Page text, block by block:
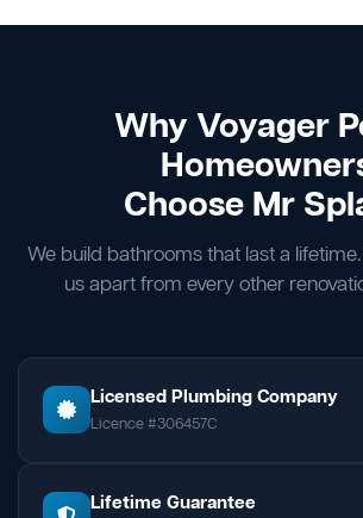
Why Voyager
Choose Mr
We build bathrooms that last a
us apart from every other
Licensed Plumbing Company
Licence #306457C
Lifetime Guarantee